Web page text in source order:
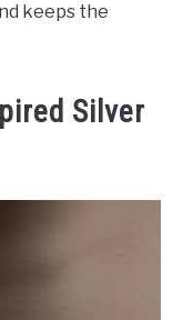
keeps the
Silver